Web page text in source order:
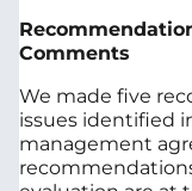
Comments
We made five
issues identified
management